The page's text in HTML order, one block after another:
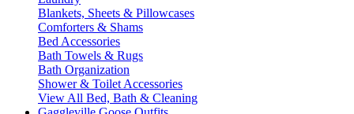
Blankets, Sheets & Pillowcases
Comforters & Shams
Bed Accessories
Bath Towels & Rugs
Bath Organization
Shower & Toilet Accessories
View All Bed, Bath & Cleaning